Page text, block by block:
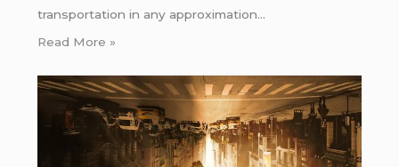
transportation in any approximation…
Read More »